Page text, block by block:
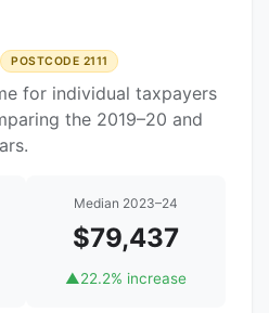
POSTCODE 2111
for individual taxpayers
the 2019–20 and
Median 2023–24
$79,437
▲22.2% increase